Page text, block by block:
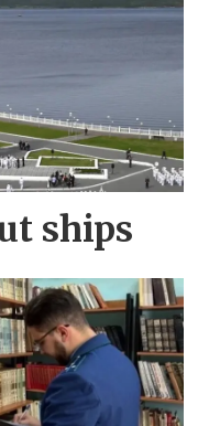
ships